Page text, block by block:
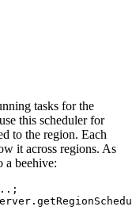
tasks for the
this scheduler for
to the region. Each
it across regions. As
a beehive:
.